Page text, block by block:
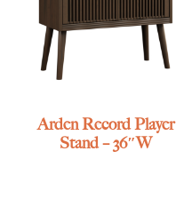
Arden Record Player
Stand – 36″W